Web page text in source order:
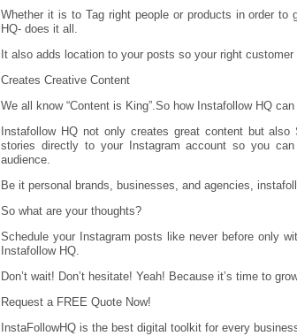
Whether it is to Tag right people or products in order
HQ- does it all.
It also adds location to your posts so your right
Creates Creative Content
We all know “Content is King”.So how Instafollow HQ
Instafollow HQ not only creates great content but
stories directly to your Instagram account so you
audience.
Be it personal brands, businesses, and agencies,
So what are your thoughts?
Schedule your Instagram posts like never before only
Instafollow HQ.
Don’t wait! Don’t hesitate! Yeah! Because it’s time to
Request a FREE Quote Now!
InstaFollowHQ is the best digital toolkit for every